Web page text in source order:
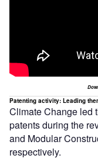
Patenting activity: Leading
Climate Change led
patents during the
and Modular
respectively.